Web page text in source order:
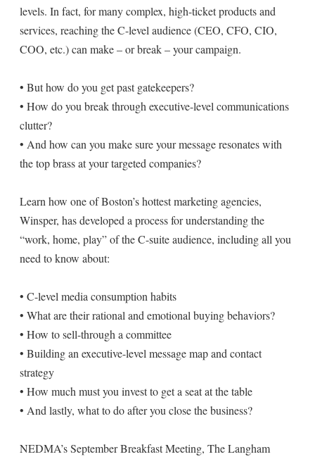
levels. In fact, for many complex, high-ticket products and
services, reaching the C-level audience (CEO, CFO, CIO,
COO, etc.) can make – or break – your campaign.
• But how do you get past gatekeepers?
• How do you break through executive-level communications
clutter?
• And how can you make sure your message resonates with
the top brass at your targeted companies?
Learn how one of Boston’s hottest marketing agencies,
Winsper, has developed a process for understanding the
“work, home, play” of the C-suite audience, including all you
need to know about:
• C-level media consumption habits
• What are their rational and emotional buying behaviors?
• How to sell-through a committee
• Building an executive-level message map and contact
strategy
• How much must you invest to get a seat at the table
• And lastly, what to do after you close the business?
NEDMA’s September Breakfast Meeting, The Langham